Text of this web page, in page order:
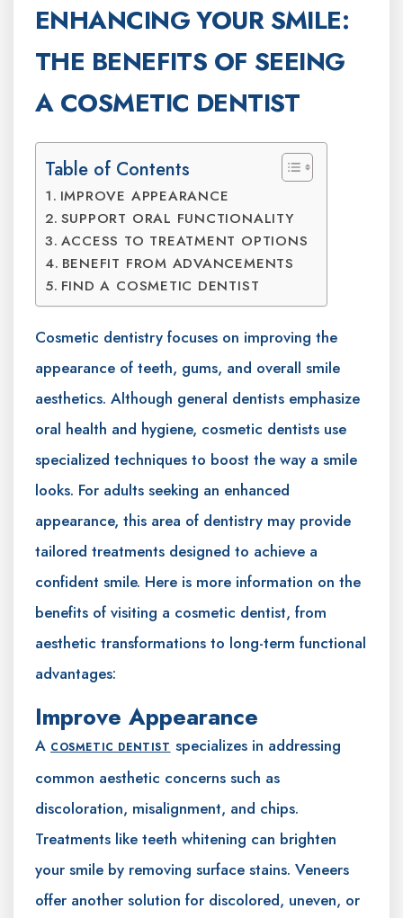
ENHANCING YOUR SMILE:
THE BENEFITS OF SEEING
A COSMETIC DENTIST
Table of Contents
IMPROVE APPEARANCE
SUPPORT ORAL FUNCTIONALITY
ACCESS TO TREATMENT OPTIONS
BENEFIT FROM ADVANCEMENTS
FIND A COSMETIC DENTIST
Cosmetic dentistry focuses on improving the
appearance of teeth, gums, and overall smile
aesthetics. Although general dentists emphasize
oral health and hygiene, cosmetic dentists use
specialized techniques to boost the way a smile
looks. For adults seeking an enhanced
appearance, this area of dentistry may provide
tailored treatments designed to achieve a
confident smile. Here is more information on the
benefits of visiting a cosmetic dentist, from
aesthetic transformations to long-term functional
advantages:
Improve Appearance
A COSMETIC DENTIST specializes in addressing
common aesthetic concerns such as
discoloration, misalignment, and chips.
Treatments like teeth whitening can brighten
your smile by removing surface stains. Veneers
offer another solution for discolored, uneven, or